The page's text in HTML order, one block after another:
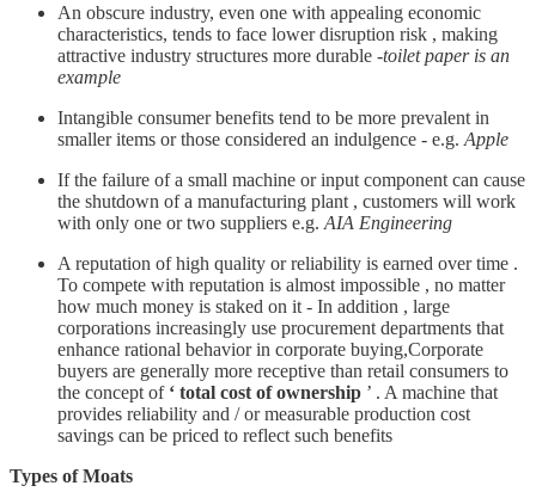
An obscure industry, even one with appealing economic
characteristics, tends to face lower disruption risk , making
attractive industry structures more durable -toilet paper is an
example
Intangible consumer benefits tend to be more prevalent in
smaller items or those considered an indulgence - e.g. Apple
If the failure of a small machine or input component can cause
the shutdown of a manufacturing plant , customers will work
with only one or two suppliers e.g. AIA Engineering
A reputation of high quality or reliability is earned over time .
To compete with reputation is almost impossible , no matter
how much money is staked on it - In addition , large
corporations increasingly use procurement departments that
enhance rational behavior in corporate buying,Corporate
buyers are generally more receptive than retail consumers to
the concept of ‘ total cost of ownership ’ . A machine that
provides reliability and / or measurable production cost
savings can be priced to reflect such benefits
Types of Moats